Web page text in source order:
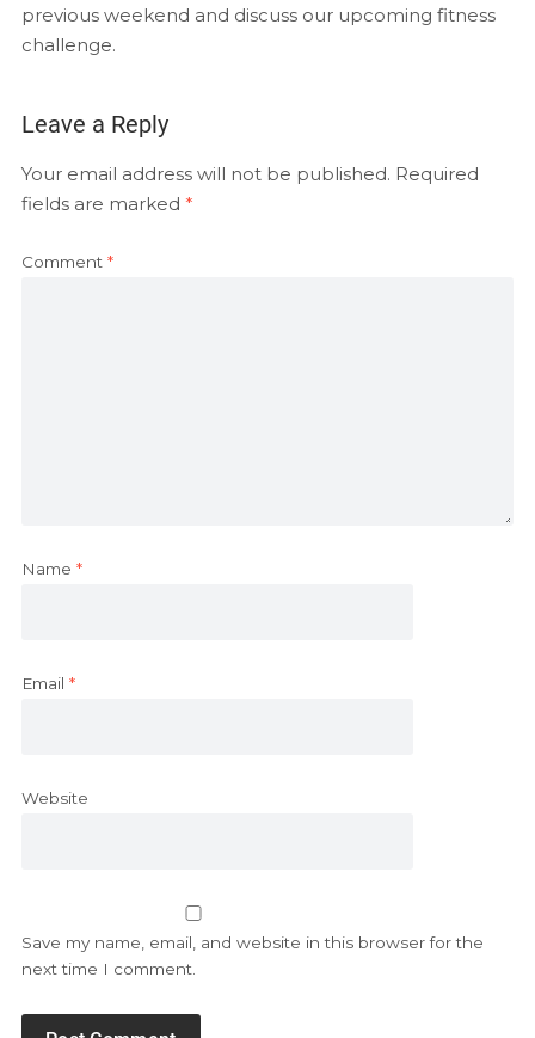
previous weekend and discuss our upcoming fitness
challenge.
Leave a Reply
Your email address will not be published. Required
fields are marked *
Comment *
Name *
Email *
Website
Save my name, email, and website in this browser for the
next time I comment.